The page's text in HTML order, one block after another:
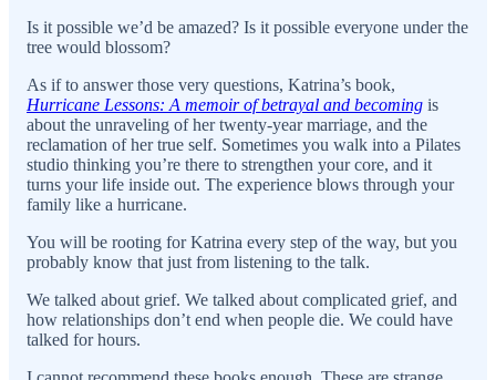
Is it possible we’d be amazed? Is it possible everyone under the
tree would blossom?
As if to answer those very questions, Katrina’s book,
Hurricane Lessons: A memoir of betrayal and becoming is
about the unraveling of her twenty-year marriage, and the
reclamation of her true self. Sometimes you walk into a Pilates
studio thinking you’re there to strengthen your core, and it
turns your life inside out. The experience blows through your
family like a hurricane.
You will be rooting for Katrina every step of the way, but you
probably know that just from listening to the talk.
We talked about grief. We talked about complicated grief, and
how relationships don’t end when people die. We could have
talked for hours.